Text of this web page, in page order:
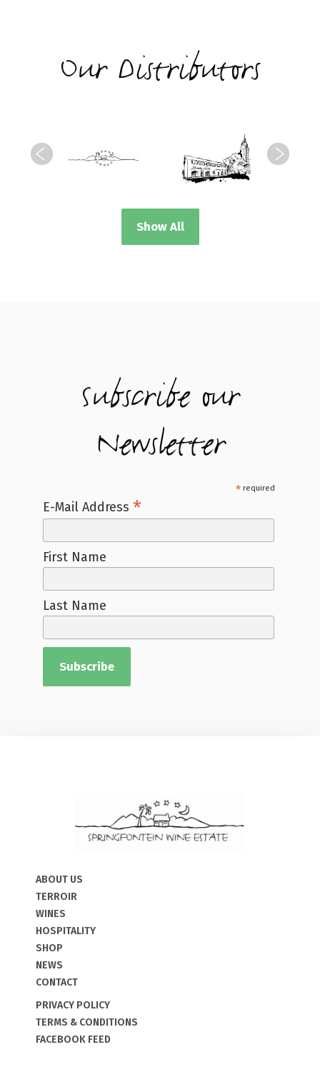
Our Distributors
Show All
Subscribe our
Newsletter
*required
E-Mail Address*
First Name
Last Name
ABOUT US
TERROIR
WINES
HOSPITALITY
SHOP
NEWS
CONTACT
PRIVACY POLICY
TERMS & CONDITIONS
FACEBOOK FEED